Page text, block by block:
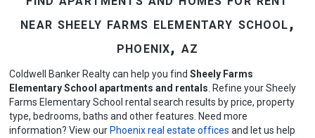
near sheely farms elementary school,
phoenix, az
Coldwell Banker Realty can help you find Sheely Farms
Elementary School apartments and rentals . Refine your Sheely
Farms Elementary School rental search results by price, property
type, bedrooms, baths and other features. Need more
information? View our Phoenix real estate offices and let us help